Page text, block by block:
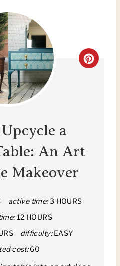
C
E
a
An Art
Makeover
active time:3 HOURS
12 HOURS
difficulty: EASY
cost: 60